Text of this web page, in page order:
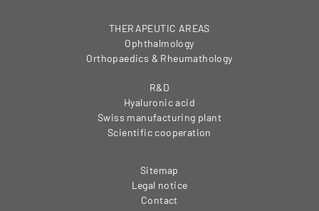
THERAPEUTIC AREAS
Ophthalmology
Orthopaedics & Rheumathology
R&D
Hyaluronic acid
Swiss manufacturing plant
Scientific cooperation
Sitemap
Legal notice
Contact